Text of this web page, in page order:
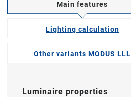
Main features
Lighting calculation
Other variants MODUS LLL
Luminaire properties